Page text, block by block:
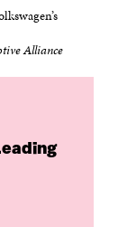
Alliance